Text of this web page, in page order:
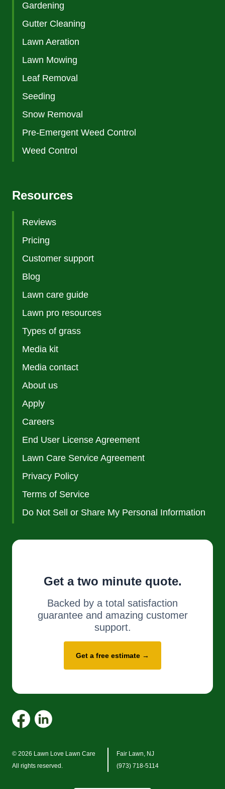
Gardening
Gutter Cleaning
Lawn Aeration
Lawn Mowing
Leaf Removal
Seeding
Snow Removal
Pre-Emergent Weed Control
Weed Control
Resources
Reviews
Pricing
Customer support
Blog
Lawn care guide
Lawn pro resources
Types of grass
Media kit
Media contact
About us
Apply
Careers
End User License Agreement
Lawn Care Service Agreement
Privacy Policy
Terms of Service
Do Not Sell or Share My Personal Information
Get a two minute quote.
Backed by a total satisfaction
guarantee and amazing customer
support.
Get a free estimate →
© 2026 Lawn Love Lawn Care
All rights reserved.
Fair Lawn, NJ
(973) 718-5114